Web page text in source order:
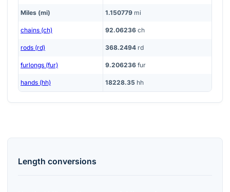
Miles (mi) 1.150779 mi
chains (ch) 92.06236 ch
rods (rd) 368.2494 rd
furlongs (fur) 9.206236 fur
hands (hh) 18228.35 hh
Length conversions